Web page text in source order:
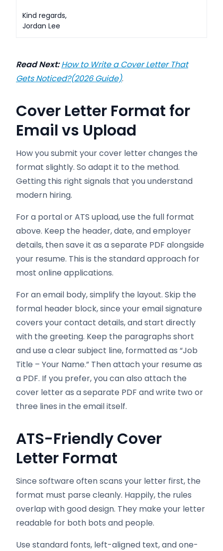
Kind regards,
Jordan Lee
Read Next: How to Write a Cover Letter That
Gets Noticed?(2026 Guide).
Cover Letter Format for
Email vs Upload
How you submit your cover letter changes the
format slightly. So adapt it to the method.
Getting this right signals that you understand
modern hiring.
For a portal or ATS upload, use the full format
above. Keep the header, date, and employer
details, then save it as a separate PDF alongside
your resume. This is the standard approach for
most online applications.
For an email body, simplify the layout. Skip the
formal header block, since your email signature
covers your contact details, and start directly
with the greeting. Keep the paragraphs short
and use a clear subject line, formatted as “Job
Title – Your Name.” Then attach your resume as
a PDF. If you prefer, you can also attach the
cover letter as a separate PDF and write two or
three lines in the email itself.
ATS-Friendly Cover
Letter Format
Since software often scans your letter first, the
format must parse cleanly. Happily, the rules
overlap with good design. They make your letter
readable for both bots and people.
Use standard fonts, left-aligned text, and one-